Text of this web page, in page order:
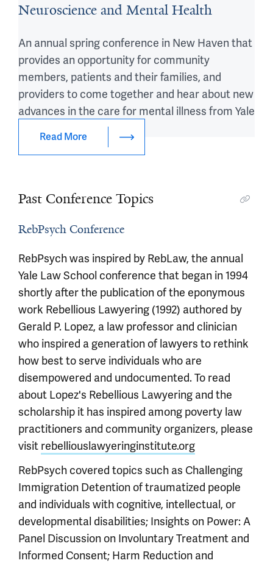
Neuroscience and Mental Health
An annual spring conference in New Haven that
provides an opportunity for community
members, patients and their families, and
providers to come together and hear about new
advances in the care for mental illness from Yale
Read More
Past Conference Topics
RebPsych Conference
RebPsych was inspired by RebLaw, the annual
Yale Law School conference that began in 1994
shortly after the publication of the eponymous
work Rebellious Lawyering (1992) authored by
Gerald P. Lopez, a law professor and clinician
who inspired a generation of lawyers to rethink
how best to serve individuals who are
disempowered and undocumented. To read
about Lopez's Rebellious Lawyering and the
scholarship it has inspired among poverty law
practitioners and community organizers, please
visit rebelliouslawyeringinstitute.org
RebPsych covered topics such as Challenging
Immigration Detention of traumatized people
and individuals with cognitive, intellectual, or
developmental disabilities; Insights on Power: A
Panel Discussion on Involuntary Treatment and
Informed Consent; Harm Reduction and